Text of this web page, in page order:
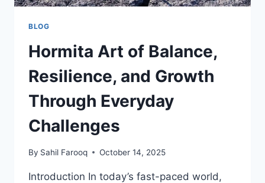
BLOG
Hormita Art of Balance,
Resilience, and Growth
Through Everyday
Challenges
By Sahil Farooq October 14, 2025
Introduction In today’s fast-paced world,